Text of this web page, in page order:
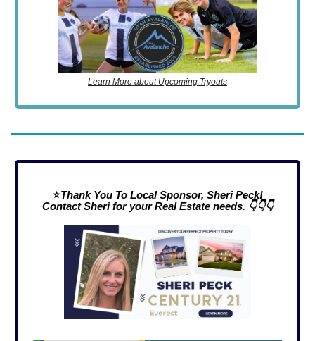
Learn More about Upcoming Tryouts
⭐Thank You To Local Sponsor, Sheri Peck!
Contact Sheri for your Real Estate needs. 👇👇👇